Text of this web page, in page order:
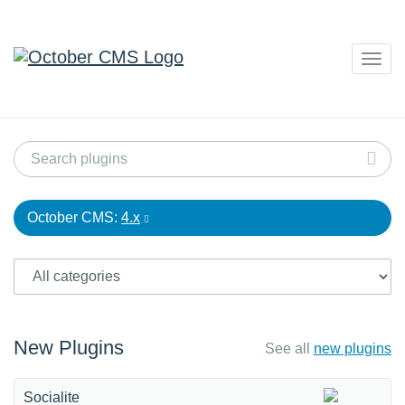
October CMS: 4.x
New Plugins See all new plugins
Socialite